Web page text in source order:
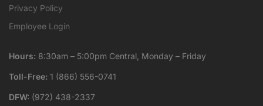
Privacy Policy
Employee Login
Hours: 8:30am – 5:00pm Central, Monday – Friday
Toll-Free: 1 (866) 556-0741
DFW: (972) 438-2337